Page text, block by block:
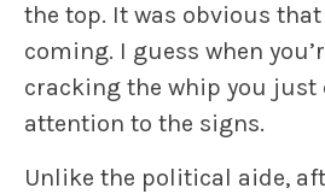
the top. It was obvious that
coming. I guess when
cracking the whip you just
attention to the signs.
Unlike the political aide,